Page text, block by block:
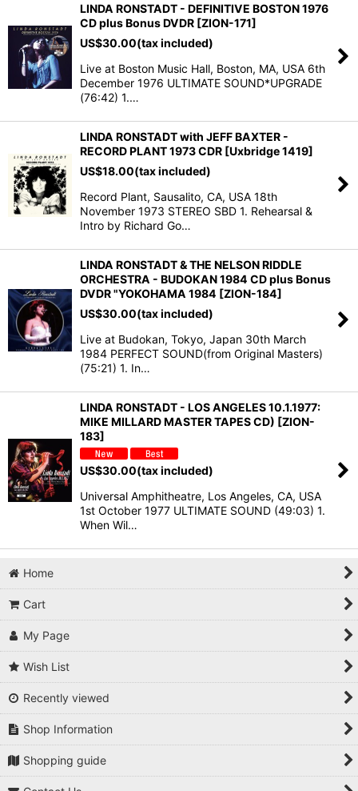
LINDA RONSTADT - DEFINITIVE BOSTON 1976
CD plus Bonus DVDR [ZION-171]
US$30.00(tax included)
Live at Boston Music Hall, Boston, MA, USA 6th
December 1976 ULTIMATE SOUND*UPGRADE
(76:42) 1.…
LINDA RONSTADT with JEFF BAXTER -
RECORD PLANT 1973 CDR [Uxbridge 1419]
US$18.00(tax included)
Record Plant, Sausalito, CA, USA 18th
November 1973 STEREO SBD 1. Rehearsal &
Intro by Richard Go…
LINDA RONSTADT & THE NELSON RIDDLE
ORCHESTRA - BUDOKAN 1984 CD plus Bonus
DVDR "YOKOHAMA 1984 [ZION-184]
US$30.00(tax included)
Live at Budokan, Tokyo, Japan 30th March
1984 PERFECT SOUND(from Original Masters)
(75:21) 1. In…
LINDA RONSTADT - LOS ANGELES 10.1.1977:
MIKE MILLARD MASTER TAPES CD) [ZION-
183]
US$30.00(tax included)
Universal Amphitheatre, Los Angeles, CA, USA
1st October 1977 ULTIMATE SOUND (49:03) 1.
When Wil…
Home
Cart
My Page
Wish List
Recently viewed
Shop Information
Shopping guide